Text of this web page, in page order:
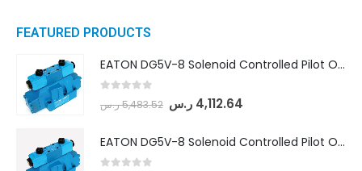
FEATURED PRODUCTS
EATON DG5V-8 Solenoid Controlled Pilot Operated Directional Valves (DG5V-8-H-8C-VM-U-D-10)
5,483.52ر.س 4,112.64 ر.س
EATON DG5V-8 Solenoid Controlled Pilot Operated Directional Valves (DG5V-8-H-2N-M-U-D-10)